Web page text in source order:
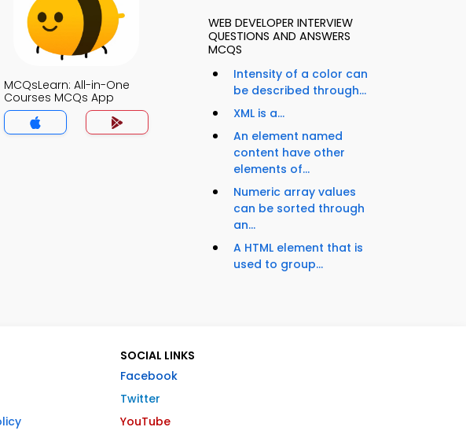
MCQsLearn: All-in-One
Courses MCQs App
WEB DEVELOPER INTERVIEW
QUESTIONS AND ANSWERS
MCQS
Intensity of a color can
be described through...
XML is a...
An element named
content have other
elements of...
Numeric array values
can be sorted through
an...
A HTML element that is
used to group...
SOCIAL LINKS
Facebook
Twitter
YouTube